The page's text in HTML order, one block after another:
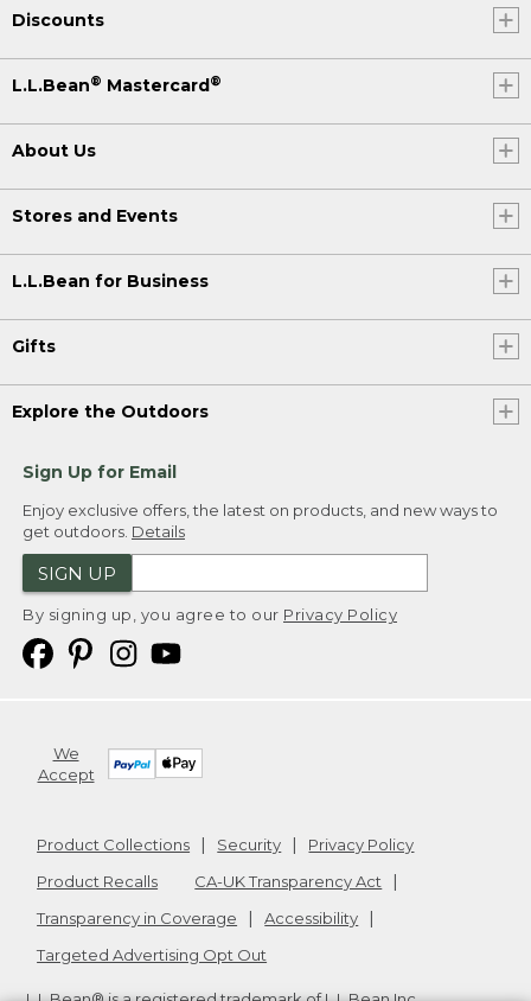
Discounts
L.L.Bean® Mastercard ®
About Us
Stores and Events
L.L.Bean for Business
Gifts
Explore the Outdoors
Sign Up for Email
Enjoy exclusive offers, the latest on products, and new ways to
get outdoors. Details
SIGN UP
By signing up, you agree to our Privacy Policy
We
Accept
Product Collections Security
Privacy Policy
Product Recalls
CA-UK Transparency Act
Transparency in Coverage
Accessibility
Targeted Advertising Opt Out